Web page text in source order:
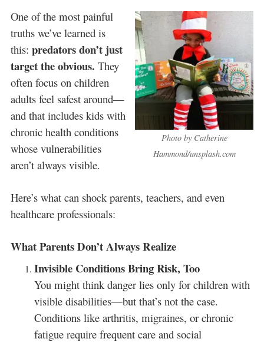
Photo by Catherine
Hammond/unsplash.com
One of the most painful
truths we’ve learned is
this: predators don’t just
target the obvious. They
often focus on children
adults feel safest around—
and that includes kids with
chronic health conditions
whose vulnerabilities
aren’t always visible.
Here’s what can shock parents, teachers, and even
healthcare professionals:
What Parents Don’t Always Realize
Invisible Conditions Bring Risk, Too
You might think danger lies only for children with
visible disabilities—but that’s not the case.
Conditions like arthritis, migraines, or chronic
fatigue require frequent care and social